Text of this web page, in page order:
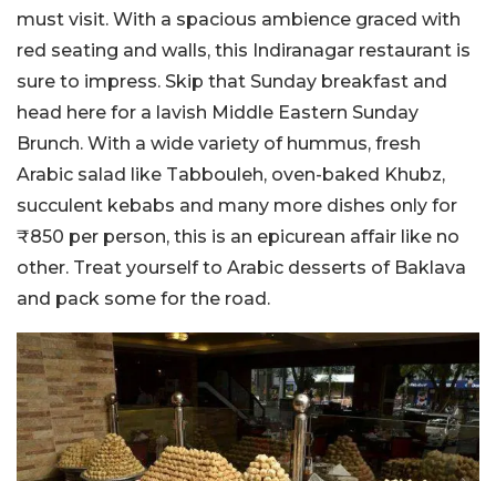
must visit. With a spacious ambience graced with
red seating and walls, this Indiranagar restaurant is
sure to impress. Skip that Sunday breakfast and
head here for a lavish Middle Eastern Sunday
Brunch. With a wide variety of hummus, fresh
Arabic salad like Tabbouleh, oven-baked Khubz,
succulent kebabs and many more dishes only for
₹850 per person, this is an epicurean affair like no
other. Treat yourself to Arabic desserts of Baklava
and pack some for the road.